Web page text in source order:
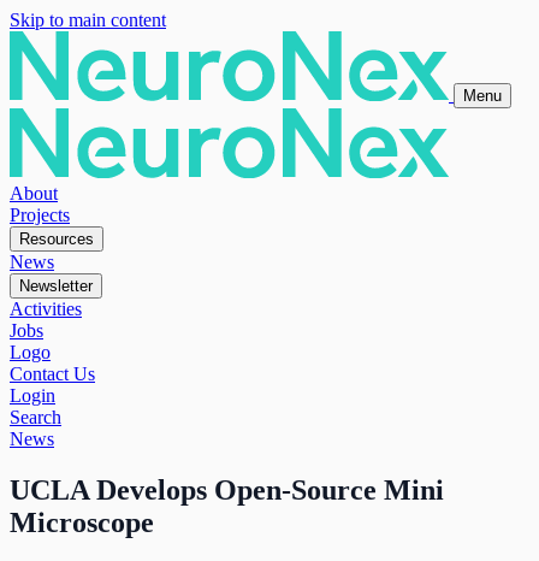
Skip to main content
Menu
About
Projects
Resources
News
Newsletter
Activities
Jobs
Logo
Contact Us
Login
Search
News
UCLA Develops Open-Source Mini
Microscope